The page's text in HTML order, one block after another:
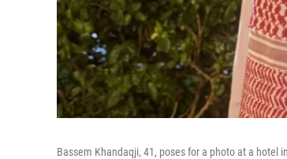
Bassem Khandaqji, 41, poses for a photo at a hotel